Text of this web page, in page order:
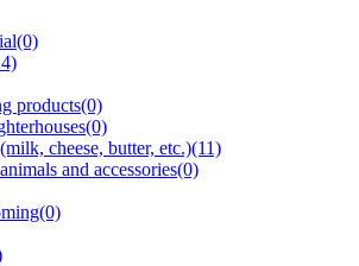
products(0)
cheese, butter, etc.)(11)
and accessories(0)